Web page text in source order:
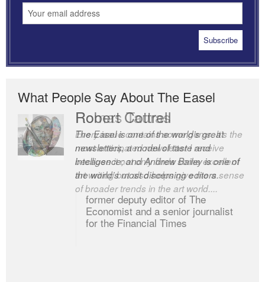
MOST READ
What People Say About The Easel
Romas Tauras
Every issue contains some gems. It’s the
most anticipated newsletter I receive
because it not only finds some excellent
art writing but also helps give me a sense
of broader trends in the art world....
Robert Cottrell
The Easel is one of the world’s great
newsletters, a model of taste and
intelligence; and Andrew Bailey is one of
the world’s most discerning editors.
former deputy editor of The
Economist and a senior journalist
for the Financial Times